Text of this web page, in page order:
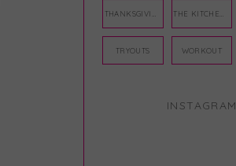
TRYOUTS WORKOUT
INSTAGRAM